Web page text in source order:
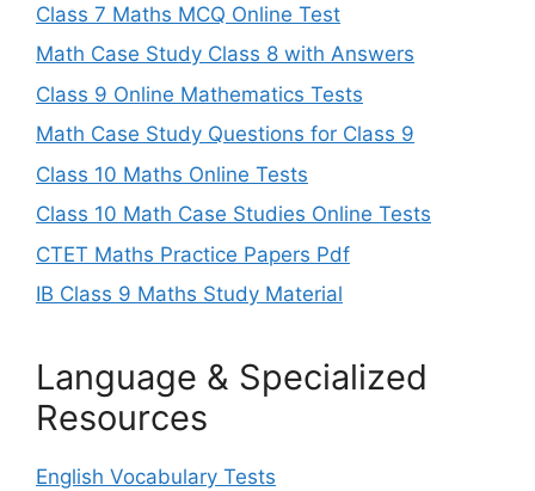
Class 7 Maths MCQ Online Test
Math Case Study Class 8 with Answers
Class 9 Online Mathematics Tests
Math Case Study Questions for Class 9
Class 10 Maths Online Tests
Class 10 Math Case Studies Online Tests
CTET Maths Practice Papers Pdf
IB Class 9 Maths Study Material
Language & Specialized
Resources
English Vocabulary Tests